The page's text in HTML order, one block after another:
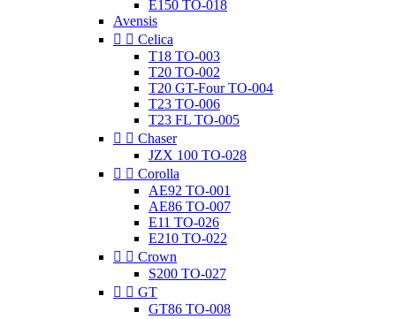
E150 TO-018
Avensis
  Celica
T18 TO-003
T20 TO-002
T20 GT-Four TO-004
T23 TO-006
T23 FL TO-005
  Chaser
JZX 100 TO-028
  Corolla
AE92 TO-001
AE86 TO-007
E11 TO-026
E210 TO-022
  Crown
S200 TO-027
  GT
GT86 TO-008